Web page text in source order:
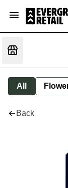
All
Back